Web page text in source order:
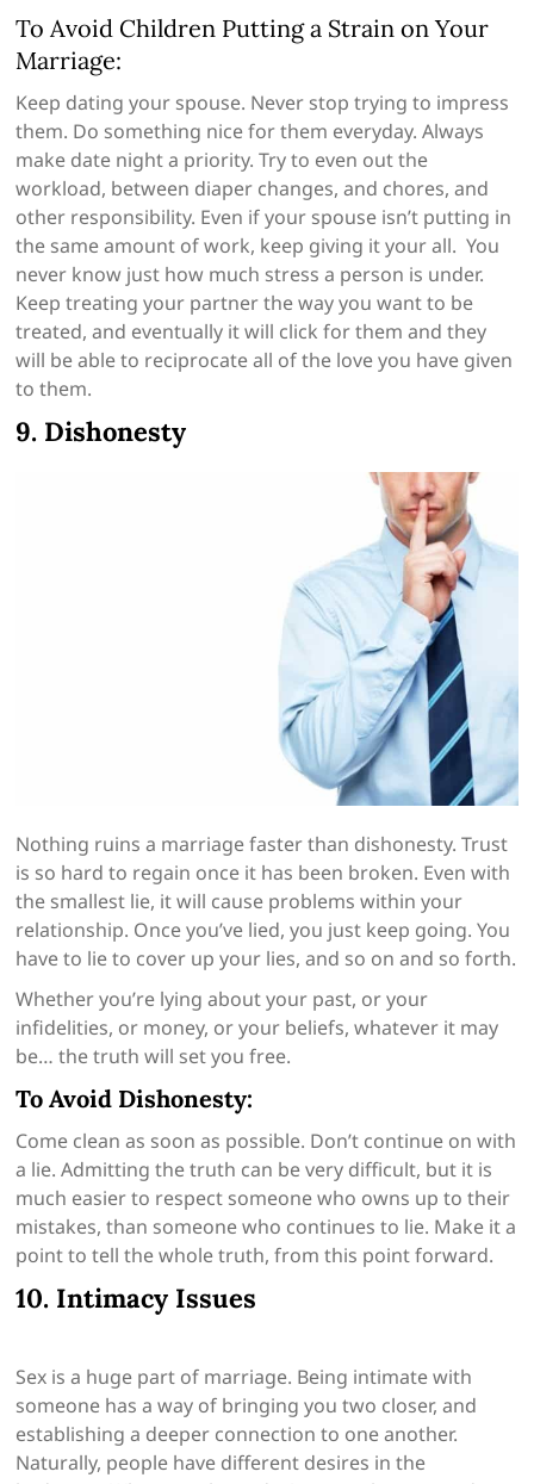
To Avoid Children Putting a Strain on Your
Marriage:
Keep dating your spouse. Never stop trying to impress
them. Do something nice for them everyday. Always
make date night a priority. Try to even out the
workload, between diaper changes, and chores, and
other responsibility. Even if your spouse isn’t putting in
the same amount of work, keep giving it your all. You
never know just how much stress a person is under.
Keep treating your partner the way you want to be
treated, and eventually it will click for them and they
will be able to reciprocate all of the love you have given
to them.
9. Dishonesty
Nothing ruins a marriage faster than dishonesty. Trust
is so hard to regain once it has been broken. Even with
the smallest lie, it will cause problems within your
relationship. Once you’ve lied, you just keep going. You
have to lie to cover up your lies, and so on and so forth.
Whether you’re lying about your past, or your
infidelities, or money, or your beliefs, whatever it may
be… the truth will set you free.
To Avoid Dishonesty:
Come clean as soon as possible. Don’t continue on with
a lie. Admitting the truth can be very difficult, but it is
much easier to respect someone who owns up to their
mistakes, than someone who continues to lie. Make it a
point to tell the whole truth, from this point forward.
10. Intimacy Issues
Sex is a huge part of marriage. Being intimate with
someone has a way of bringing you two closer, and
establishing a deeper connection to one another.
Naturally, people have different desires in the